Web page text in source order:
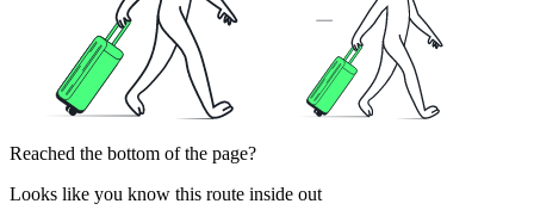
Reached the bottom of the page?
Looks like you know this route inside out